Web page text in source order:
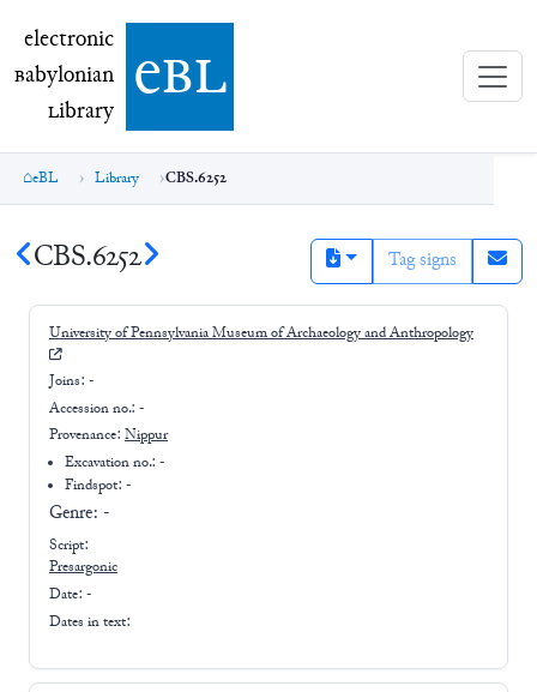
electronic Babylonian Library (eBL)
electronic
Babylonian
Library ebl
eBL Library CBS.6252
CBS.6252 Tag signs
University of Pennsylvania Museum of Archaeology and Anthropology
Joins: -
Accession no.: -
Provenance: Nippur
Excavation no.:-
Findspot: -
Genre: -
Script:
Presargonic
Date: -
Dates in text: